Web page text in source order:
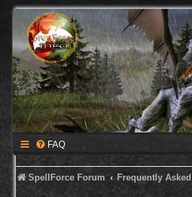
FAQ
SpellForce Forum Frequently